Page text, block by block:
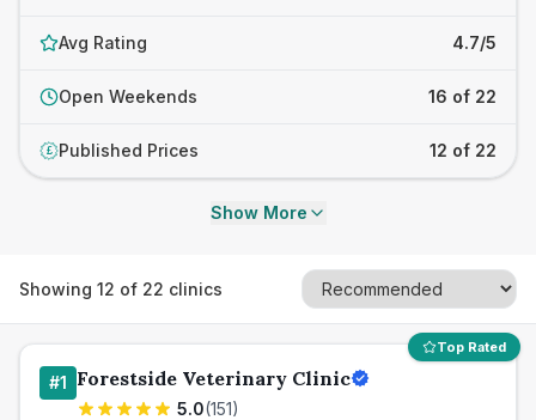
Avg Rating 4.7/5
Open Weekends 16 of 22
£ Published Prices 12 of 22
Show More
Showing 12 of 22 clinics
Top Rated
#1 Forestside Veterinary Clinic
5.0(151)